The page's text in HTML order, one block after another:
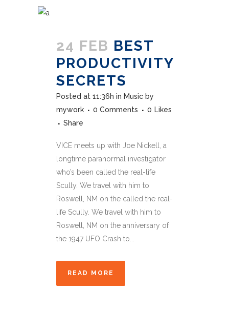
24 FEB BEST
PRODUCTIVITY
SECRETS
Posted at 11:36h in Music by
mywork
0 Comments 0 Likes
Share
VICE meets up with Joe Nickell, a
longtime paranormal investigator
who’s been called the real-life
Scully. We travel with him to
Roswell, NM on the called the real-
life Scully. We travel with him to
Roswell, NM on the anniversary of
the 1947 UFO Crash to...
READ MORE